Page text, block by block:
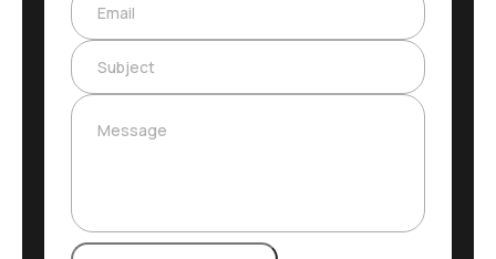
Email
Subject
Message